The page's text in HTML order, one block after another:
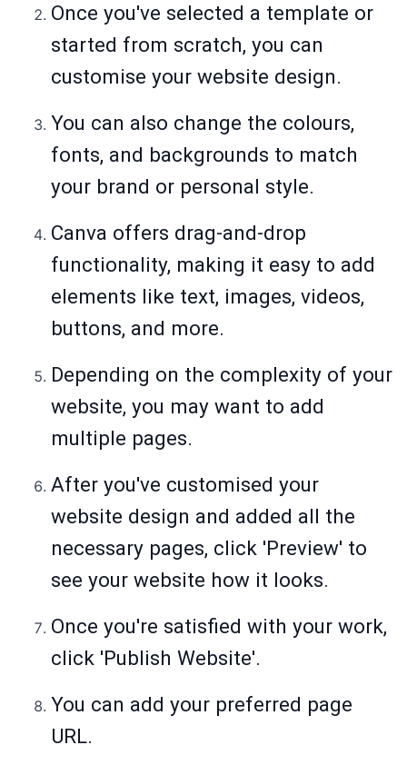
Once you've selected a template or
started from scratch, you can
customise your website design.
You can also change the colours,
fonts, and backgrounds to match
your brand or personal style.
Canva offers drag-and-drop
functionality, making it easy to add
elements like text, images, videos,
buttons, and more.
Depending on the complexity of your
website, you may want to add
multiple pages.
After you've customised your
website design and added all the
necessary pages, click 'Preview' to
see your website how it looks.
Once you're satisfied with your work,
click 'Publish Website'.
You can add your preferred page
URL.